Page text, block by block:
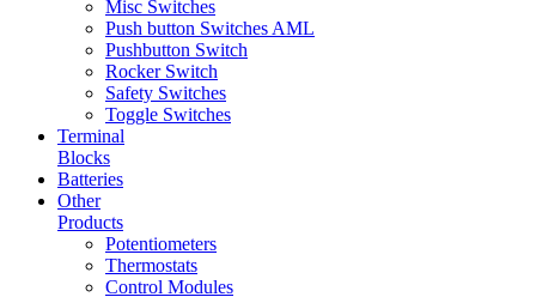
Misc Switches
Push button Switches AML
Pushbutton Switch
Rocker Switch
Safety Switches
Toggle Switches
Terminal
Blocks
Batteries
Other
Products
Potentiometers
Thermostats
Control Modules